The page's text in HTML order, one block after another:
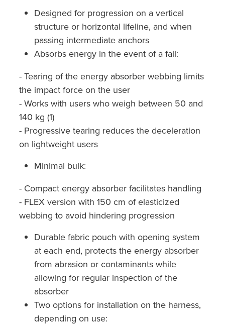
Designed for progression on a vertical
structure or horizontal lifeline, and when
passing intermediate anchors
Absorbs energy in the event of a fall:
- Tearing of the energy absorber webbing limits
the impact force on the user
- Works with users who weigh between 50 and
140 kg (1)
- Progressive tearing reduces the deceleration
on lightweight users
Minimal bulk:
- Compact energy absorber facilitates handling
- FLEX version with 150 cm of elasticized
webbing to avoid hindering progression
Durable fabric pouch with opening system
at each end, protects the energy absorber
from abrasion or contaminants while
allowing for regular inspection of the
absorber
Two options for installation on the harness,
depending on use: